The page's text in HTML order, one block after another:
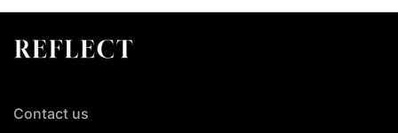
Contact us